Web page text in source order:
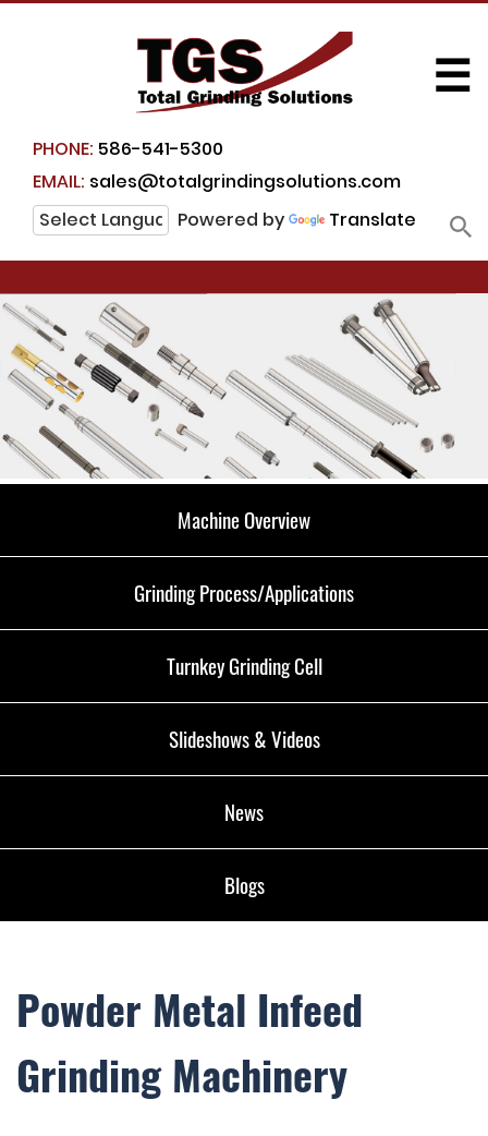
PHONE: 586-541-5300
EMAIL: sales@totalgrindingsolutions.com
Powered by
Translate
☰
Machine Overview
Grinding Process/Applications
Turnkey Grinding Cell
Slideshows & Videos
News
Blogs
Powder Metal Infeed
Grinding Machinery